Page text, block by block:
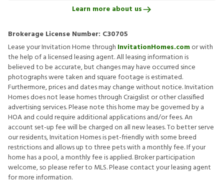
Learn more about us
Brokerage License Number: C30705
Lease your Invitation Home through InvitationHomes.comor with
the help of a licensed leasing agent. All leasing information is
believed to be accurate, but changes may have occurred since
photographs were taken and square footage is estimated.
Furthermore, prices and dates may change without notice. Invitation
Homes does not lease homes through Craigslist or other classified
advertising services. Please note this home may be governed by a
HOA and could require additional applications and/or fees. An
account set-up fee will be charged on all new leases. To better serve
our residents, Invitation Homes is pet-friendly with some breed
restrictions and allows up to three pets with a monthly fee. If your
home has a pool, a monthly fee is applied. Broker participation
welcome, so please refer to MLS. Please contact your leasing agent
for more information.